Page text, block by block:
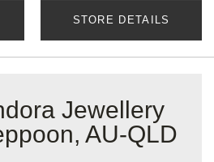
STORE DETAILS
Jewellery
AU-QLD